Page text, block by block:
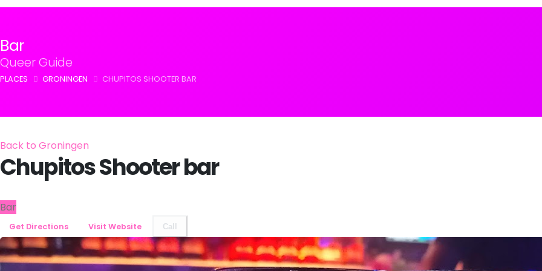
Bar
Queer Guide
PLACES GRONINGEN CHUPITOS SHOOTER BAR
Back to Groningen
Chupitos Shooter bar
Bar
Get Directions Visit Website Call